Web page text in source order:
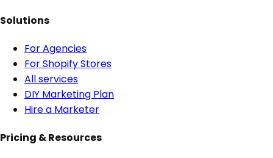
Solutions
For Agencies
For Shopify Stores
All services
DIY Marketing Plan
Hire a Marketer
Pricing & Resources